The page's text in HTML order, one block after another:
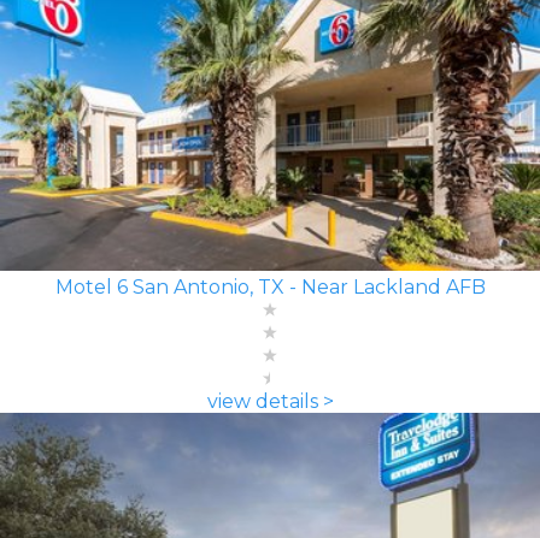
Motel 6 San Antonio, TX - Near Lackland AFB
view details >